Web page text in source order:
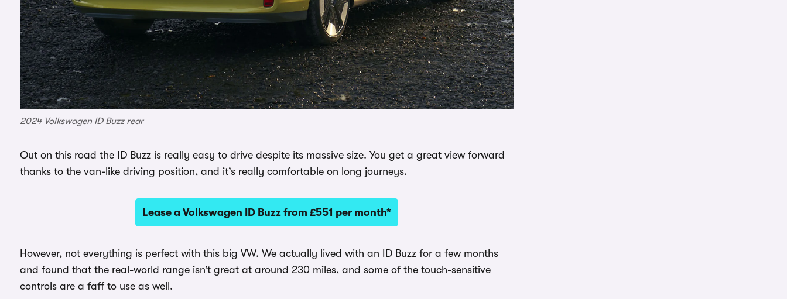
2024 Volkswagen ID Buzz rear
Out on this road the ID Buzz is really easy to drive despite its massive size. You get a great view forward
thanks to the van-like driving position, and it’s really comfortable on long journeys.
Lease a Volkswagen ID Buzz from £551 per month*
However, not everything is perfect with this big VW. We actually lived with an ID Buzz for a few months
and found that the real-world range isn’t great at around 230 miles, and some of the touch-sensitive
controls are a faff to use as well.